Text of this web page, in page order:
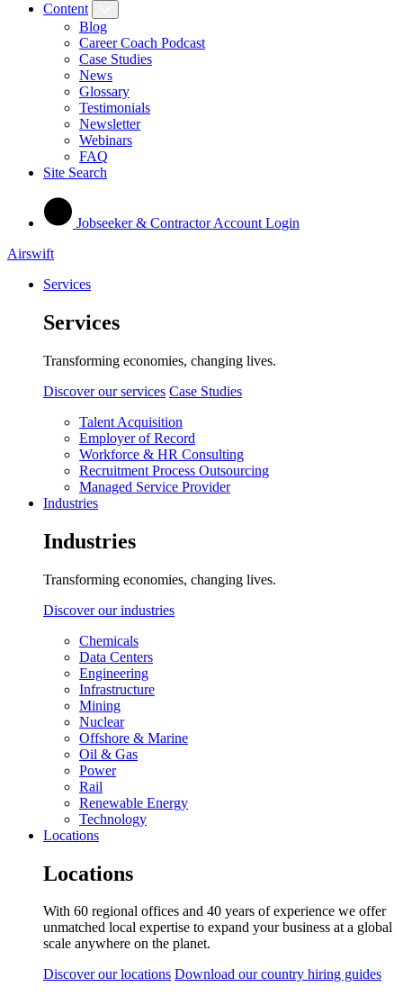
Content
Blog
Career Coach Podcast
Case Studies
News
Glossary
Testimonials
Newsletter
Webinars
FAQ
Site Search
Jobseeker & Contractor Account Login
Airswift
Services
Services
Transforming economies, changing lives.
Discover our services Case Studies
Talent Acquisition
Employer of Record
Workforce & HR Consulting
Recruitment Process Outsourcing
Managed Service Provider
Industries
Industries
Transforming economies, changing lives.
Discover our industries
Chemicals
Data Centers
Engineering
Infrastructure
Mining
Nuclear
Offshore & Marine
Oil & Gas
Power
Rail
Renewable Energy
Technology
Locations
Locations
With 60 regional offices and 40 years of experience we offer
unmatched local expertise to expand your business at a global
scale anywhere on the planet.
Discover our locations Download our country hiring guides